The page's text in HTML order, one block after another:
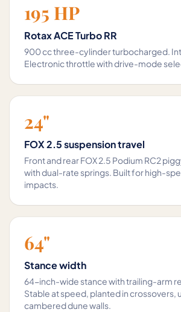
195 HP
Rotax ACE Turbo RR
900 cc three-cylinder turbocharged.
Electronic throttle with drive-mode
24"
FOX 2.5 suspension travel
Front and rear FOX 2.5 Podium RC2
with dual-rate springs. Built for high-
impacts.
64"
Stance width
64-inch-wide stance with trailing-arm
Stable at speed, planted in crossovers,
cambered dune walls.